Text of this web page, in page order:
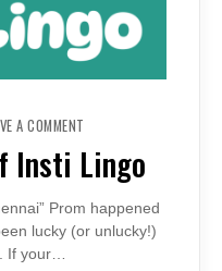
A COMMENT
HISTORY
OF
INSTI
Insti Lingo
Prom happened
lucky (or unlucky!)
If your…